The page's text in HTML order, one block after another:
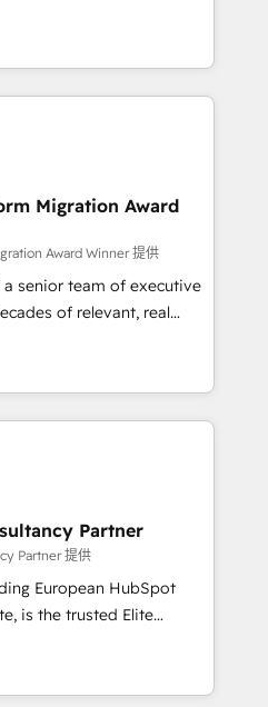
and 2,000+
across marketing,
partner that can help you
with your teams to
and improve user
marketing results.
and optimising your
results 🌐 Website design
🔌 Integrating HubSpot
your teams to be
services using
a rigorous process for
& Platform
over 500 businesses to
in HubSpot.
Migration Award
Award Winner 提供
senior team of executive
of relevant, real
engagements. "Blue
in HubSpot's
team brings over a
the table, along with deep
committed to helping
We are thrilled to have
ecosystem leading the
of skilled staff has earned
within the HubSpot
Partner
Partner 提供
European HubSpot
you a roadmap on
Commercial
processes, we